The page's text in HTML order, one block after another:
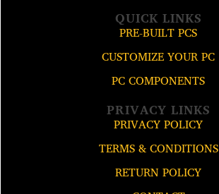
QUICK LINKS
PRE-BUILT PCS
CUSTOMIZE YOUR PC
PC COMPONENTS
PRIVACY LINKS
PRIVACY POLICY
TERMS & CONDITIONS
RETURN POLICY